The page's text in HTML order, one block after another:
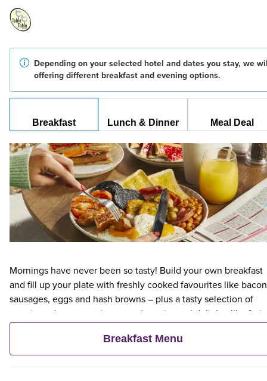
Depending on your selected hotel and dates you stay, we
offering different breakfast and evening options.
Breakfast Lunch & Dinner Meal Deal
Mornings have never been so tasty! Build your own breakfast
and fill up your plate with freshly cooked favourites like
sausages, eggs and hash browns – plus a tasty selection of
veggie and vegan options – and continental delights like fruit,
cereal and freshly baked pastries. Plus, when an adult orders a
Premier Inn Breakfast, up to two kids eat breakfast for free**
Breakfast Menu